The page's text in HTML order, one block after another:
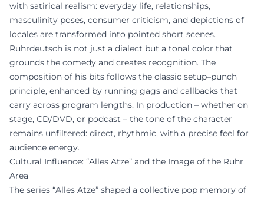
with satirical realism: everyday life, relationships,
masculinity poses, consumer criticism, and depictions of
locales are transformed into pointed short scenes.
Ruhrdeutsch is not just a dialect but a tonal color that
grounds the comedy and creates recognition. The
composition of his bits follows the classic setup–punch
principle, enhanced by running gags and callbacks that
carry across program lengths. In production – whether on
stage, CD/DVD, or podcast – the tone of the character
remains unfiltered: direct, rhythmic, with a precise feel for
audience energy.
Cultural Influence: “Alles Atze” and the Image of the Ruhr
Area
The series “Alles Atze” shaped a collective pop memory of